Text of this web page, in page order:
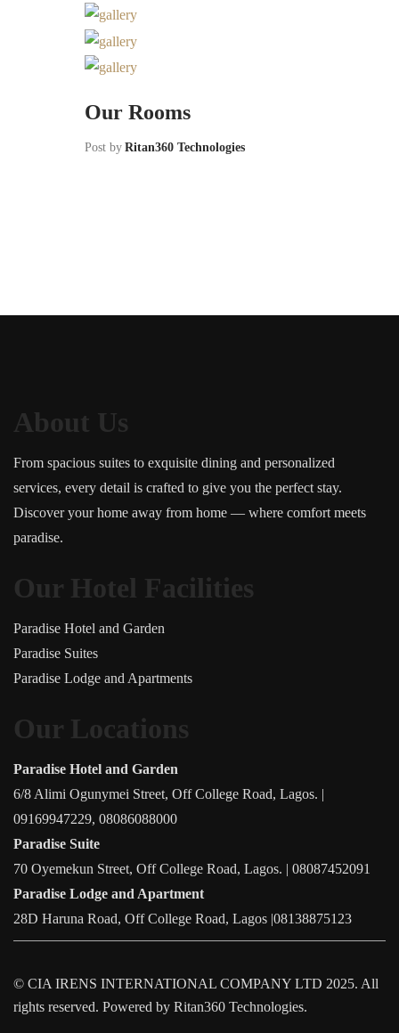
Our Rooms
Post by Ritan360 Technologies
About Us
From spacious suites to exquisite dining and personalized
services, every detail is crafted to give you the perfect stay.
Discover your home away from home — where comfort meets
paradise.
Our Hotel Facilities
Paradise Hotel and Garden
Paradise Suites
Paradise Lodge and Apartments
Our Locations
Paradise Hotel and Garden
6/8 Alimi Ogunymei Street, Off College Road, Lagos. |
09169947229, 08086088000
Paradise Suite
70 Oyemekun Street, Off College Road, Lagos. | 08087452091
Paradise Lodge and Apartment
28D Haruna Road, Off College Road, Lagos |08138875123
© CIA IRENS INTERNATIONAL COMPANY LTD 2025. All
rights reserved. Powered by Ritan360 Technologies.